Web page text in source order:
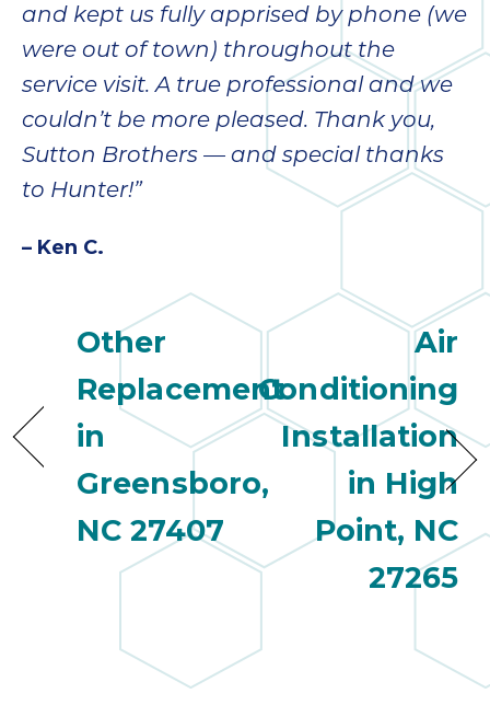
and kept us fully apprised by phone (we
were out of town) throughout the
service visit. A true professional and we
couldn’t be more pleased. Thank you,
Sutton Brothers — and special thanks
to Hunter!”
– Ken C.
Other
Replacement
in
Greensboro,
NC 27407
Air
Conditioning
Installation
in High
Point, NC
27265